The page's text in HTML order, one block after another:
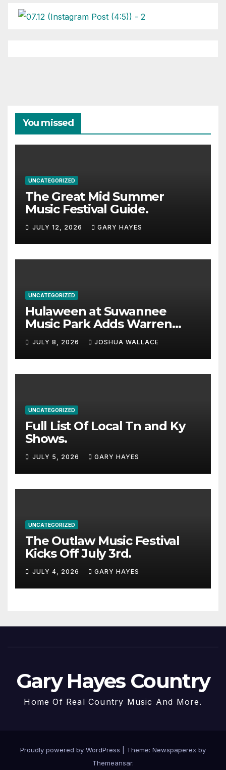
You missed
UNCATEGORIZED
The Great Mid Summer
Music Festival Guide.
JULY 12, 2026 GARY HAYES
UNCATEGORIZED
Hulaween at Suwannee
Music Park Adds Warren
Haynes and more to a
stacked lineup
JULY 8, 2026 JOSHUA WALLACE
UNCATEGORIZED
Full List Of Local Tn and Ky
Shows.
JULY 5, 2026 GARY HAYES
UNCATEGORIZED
The Outlaw Music Festival
Kicks Off July 3rd.
JULY 4, 2026 GARY HAYES
Gary Hayes Country
Home Of Real Country Music And More.
Proudly powered by WordPress
Theme: Newspaperex by
Themeansar.